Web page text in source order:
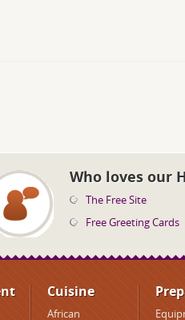
Who loves our
The Free Site
Free Greeting Cards
Cuisine
African